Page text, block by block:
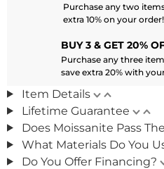
Purchase any two
extra 10% on your order!
BUY 3 & GET 20%
Purchase any three
save extra 20% with
Item Details
Lifetime Guarantee
Does Moissanite Pass
What Materials Do You
Do You Offer Financing?